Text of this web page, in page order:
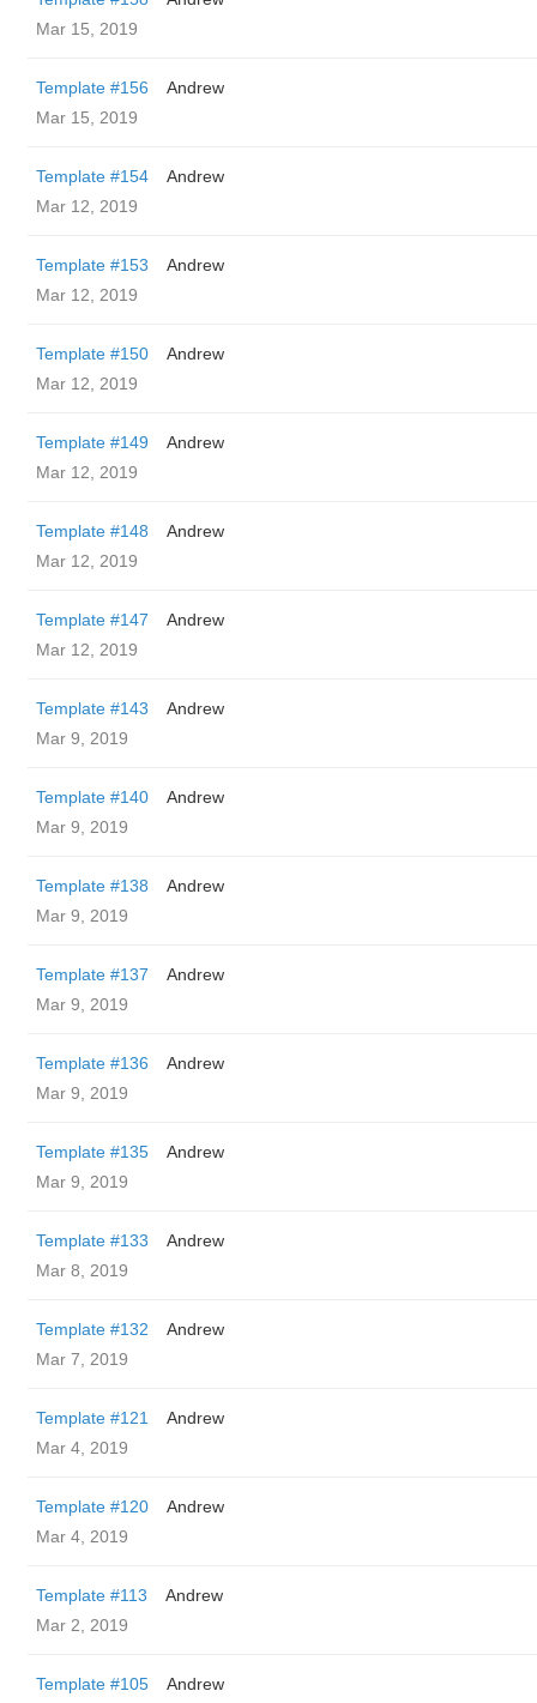
Mar 15, 2019
Template #156
Andrew
Mar 15, 2019
Template #154
Andrew
Mar 12, 2019
Template #153
Andrew
Mar 12, 2019
Template #150
Andrew
Mar 12, 2019
Template #149
Andrew
Mar 12, 2019
Template #148
Andrew
Mar 12, 2019
Template #147
Andrew
Mar 12, 2019
Template #143
Andrew
Mar 9, 2019
Template #140
Andrew
Mar 9, 2019
Template #138
Andrew
Mar 9, 2019
Template #137
Andrew
Mar 9, 2019
Template #136
Andrew
Mar 9, 2019
Template #135
Andrew
Mar 9, 2019
Template #133
Andrew
Mar 8, 2019
Template #132
Andrew
Mar 7, 2019
Template #121
Andrew
Mar 4, 2019
Template #120
Andrew
Mar 4, 2019
Template #113
Andrew
Mar 2, 2019
Template #105
Andrew